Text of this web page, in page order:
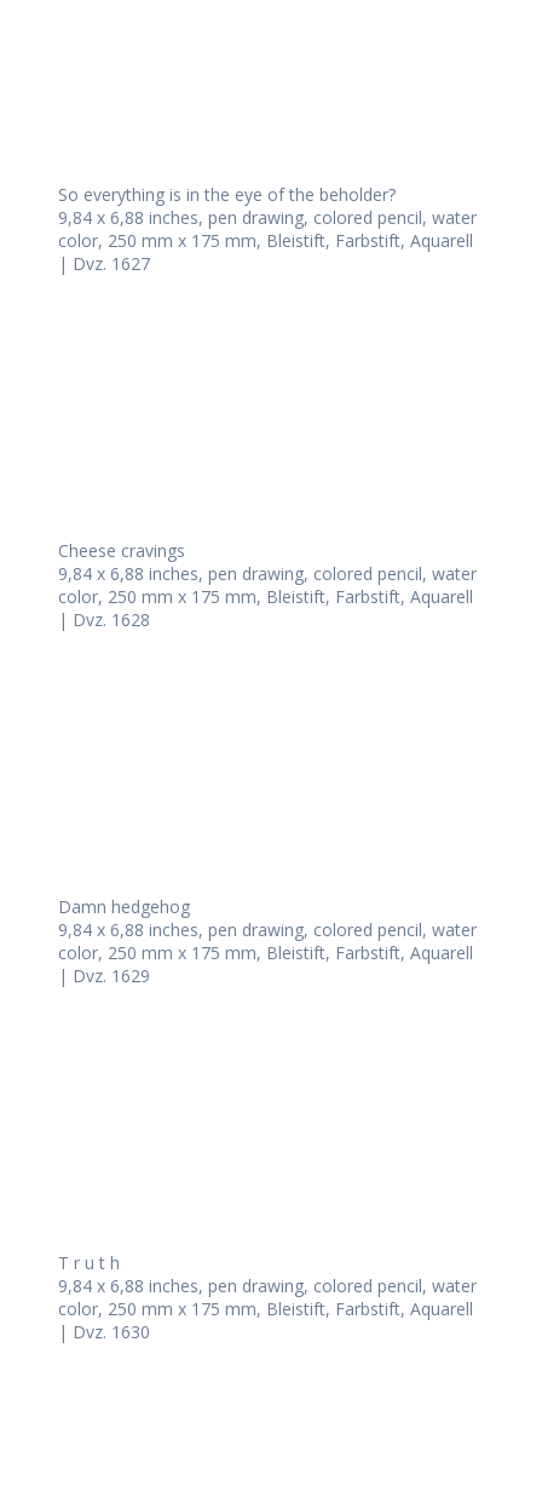
So everything is in the eye of the beholder?
9,84 x 6,88 inches, pen drawing, colored pencil, water
color, 250 mm x 175 mm, Bleistift, Farbstift, Aquarell
| Dvz. 1627
Cheese cravings
9,84 x 6,88 inches, pen drawing, colored pencil, water
color, 250 mm x 175 mm, Bleistift, Farbstift, Aquarell
| Dvz. 1628
Damn hedgehog
9,84 x 6,88 inches, pen drawing, colored pencil, water
color, 250 mm x 175 mm, Bleistift, Farbstift, Aquarell
| Dvz. 1629
T r u t h
9,84 x 6,88 inches, pen drawing, colored pencil, water
color, 250 mm x 175 mm, Bleistift, Farbstift, Aquarell
| Dvz. 1630